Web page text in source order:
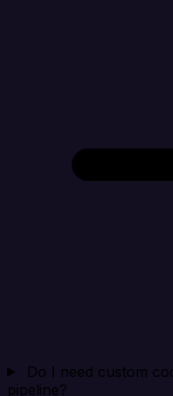
Do I need custom
pipeline?